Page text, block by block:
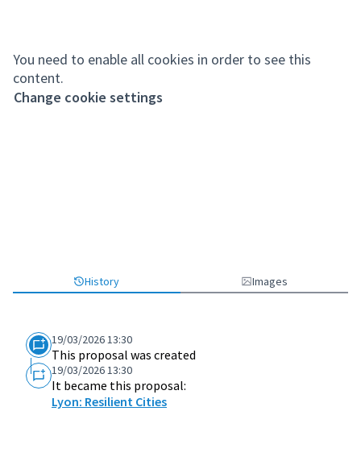
You need to enable all cookies in order to see this
content.
Change cookie settings
History Images
19/03/2026 13:30
This proposal was created
19/03/2026 13:30
It became this proposal:
Lyon: Resilient Cities